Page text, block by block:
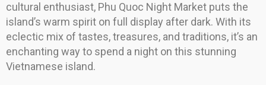
cultural enthusiast, Phu Quoc Night Market puts the
island’s warm spirit on full display after dark. With its
eclectic mix of tastes, treasures, and traditions, it’s an
enchanting way to spend a night on this stunning
Vietnamese island.